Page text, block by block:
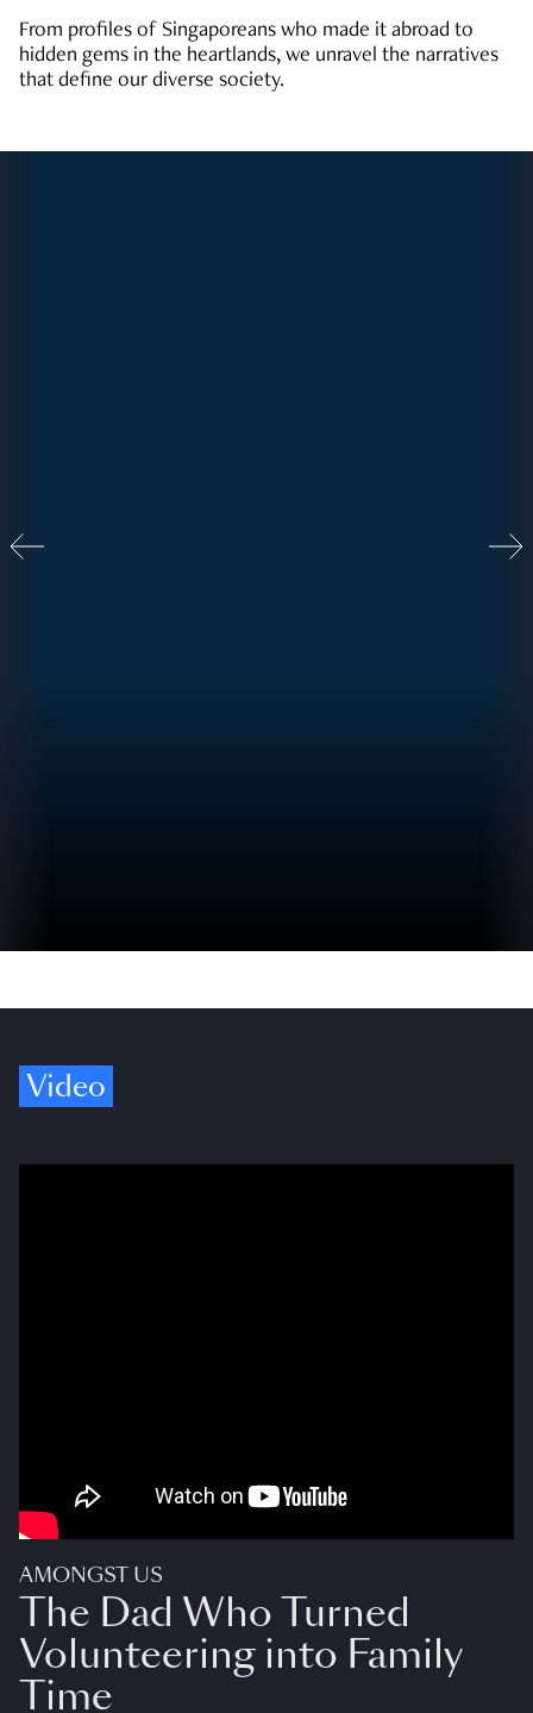
From profiles of Singaporeans who made it abroad to
hidden gems in the heartlands, we unravel the narratives
that define our diverse society.
Video
AMONGST US
The Dad Who Turned
Volunteering into Family
Time